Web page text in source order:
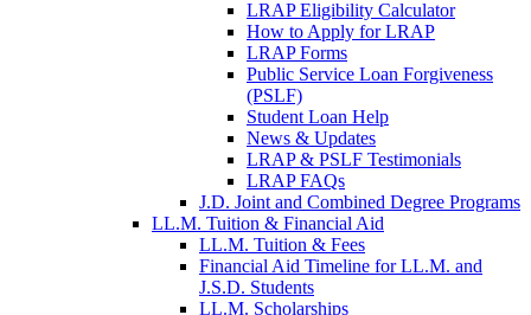
LRAP Eligibility Calculator
How to Apply for LRAP
LRAP Forms
Public Service Loan Forgiveness
(PSLF)
Student Loan Help
News & Updates
LRAP & PSLF Testimonials
LRAP FAQs
J.D. Joint and Combined Degree Programs
LL.M. Tuition & Financial Aid
LL.M. Tuition & Fees
Financial Aid Timeline for LL.M. and
J.S.D. Students
LL.M. Scholarships